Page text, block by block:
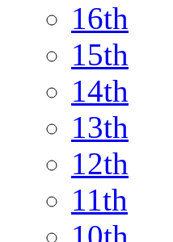
16th
15th
14th
13th
12th
11th